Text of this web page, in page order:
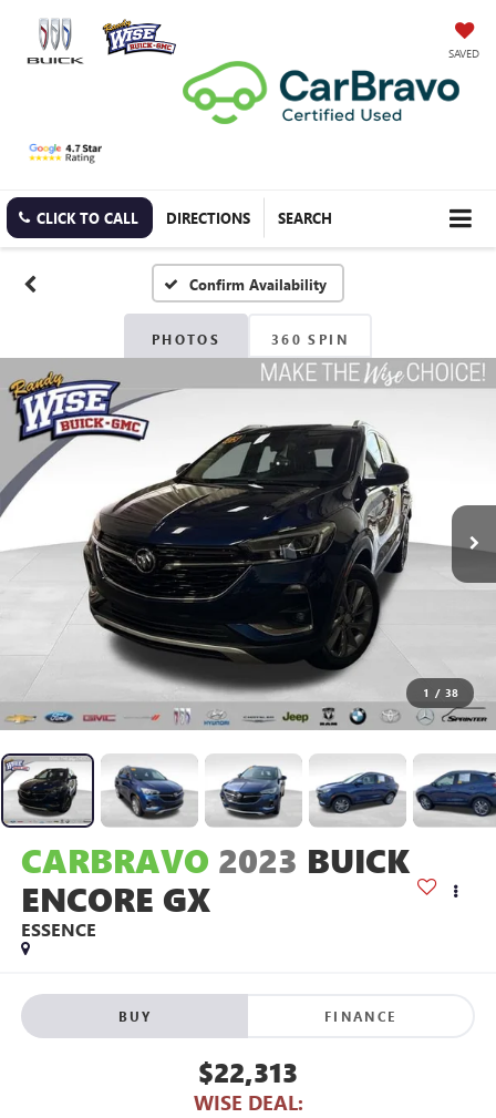
SAVED
CLICK TO CALL DIRECTIONS SEARCH
Confirm Availability
PHOTOS 360 SPIN
1 / 38
CARBRAVO 2023 BUICK
ENCORE GX
ESSENCE
BUY FINANCE
$22,313
WISE DEAL: